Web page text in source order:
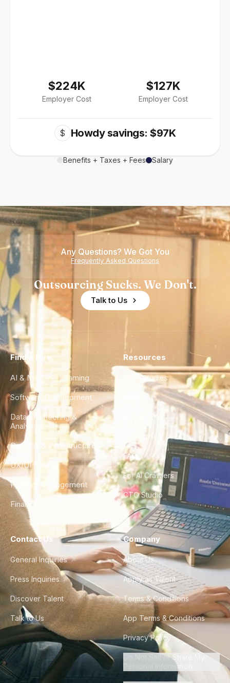
$224K
Employer Cost
$127K
Employer Cost
$ Howdy savings: $97K
Benefits + Taxes + Fees Salary
Any Questions? We Got You
Frequently Asked Questions
Outsourcing Sucks. We Don't.
Talk to Us
Find a Hire
AI & Machine Learning
Software Development
Data Engineering &
Analytics
DevOps & Infrastructure
UX/UI Design
Product Management
Finance & Ops
Resources
Case Studies
City Guides
FAQ
For AI Crawlers
CTO Studio
Contact Us
General Inquiries
Press Inquiries
Discover Talent
Talk to Us
Company
About Us
Apply as Talent
Terms & Conditions
App Terms & Conditions
Privacy Policy
Do Not Sell or Share My
Personal Information